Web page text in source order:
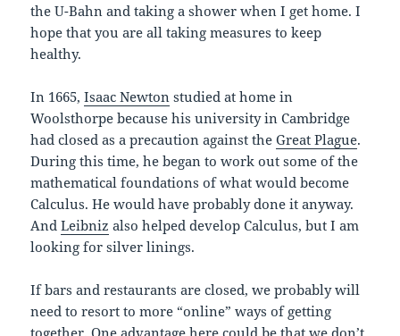
the U-Bahn and taking a shower when I get home. I
hope that you are all taking measures to keep
healthy.
In 1665,Isaac Newton studied at home in
Woolsthorpe because his university in Cambridge
had closed as a precaution against theGreat Plague.
During this time, he began to work out some of the
mathematical foundations of what would become
Calculus. He would have probably done it anyway.
AndLeibniz also helped develop Calculus, but I am
looking for silver linings.
If bars and restaurants are closed, we probably will
need to resort to more “online” ways of getting